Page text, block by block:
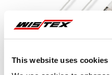
This website uses cookies